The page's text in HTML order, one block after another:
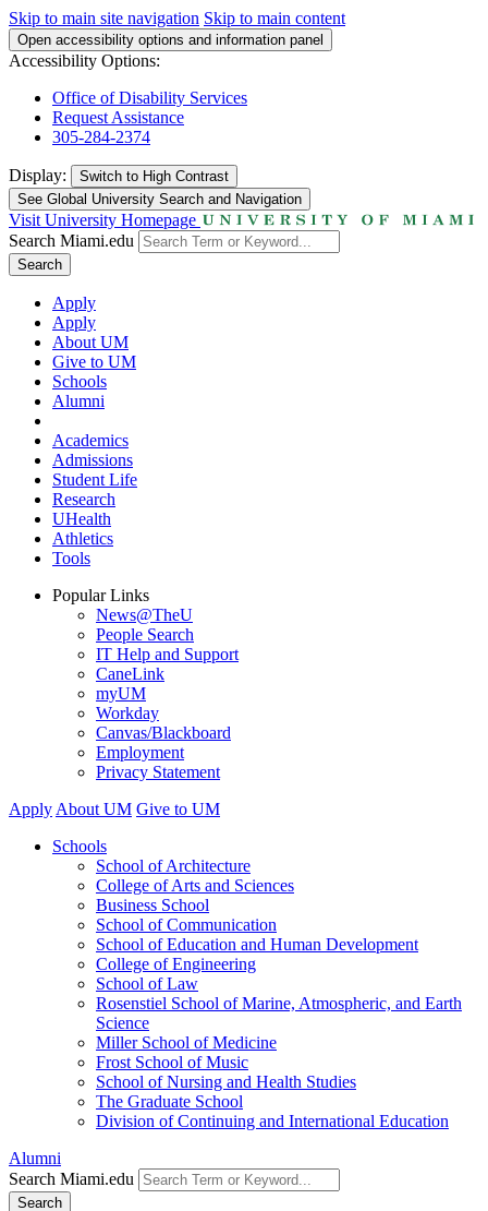
Skip to main site navigation Skip to main content
Open accessibility options and information panel
Accessibility Options:
Office of Disability Services
Request Assistance
305-284-2374
Display: Switch to High Contrast
See Global University Search and Navigation
Visit University Homepage
Search Miami.edu
Search
Apply
Apply
About UM
Give to UM
Schools
Alumni
Academics
Admissions
Student Life
Research
UHealth
Athletics
Tools
Popular Links
News@TheU
People Search
IT Help and Support
CaneLink
myUM
Workday
Canvas/Blackboard
Employment
Privacy Statement
Apply About UM Give to UM
Schools
School of Architecture
College of Arts and Sciences
Business School
School of Communication
School of Education and Human Development
College of Engineering
School of Law
Rosenstiel School of Marine, Atmospheric, and Earth
Science
Miller School of Medicine
Frost School of Music
School of Nursing and Health Studies
The Graduate School
Division of Continuing and International Education
Alumni
Search Miami.edu
Search